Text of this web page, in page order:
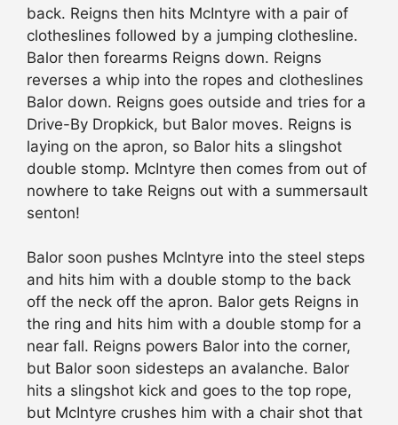
back. Reigns then hits McIntyre with a pair of
clotheslines followed by a jumping clothesline.
Balor then forearms Reigns down. Reigns
reverses a whip into the ropes and clotheslines
Balor down. Reigns goes outside and tries for a
Drive-By Dropkick, but Balor moves. Reigns is
laying on the apron, so Balor hits a slingshot
double stomp. McIntyre then comes from out of
nowhere to take Reigns out with a summersault
senton!
Balor soon pushes McIntyre into the steel steps
and hits him with a double stomp to the back
off the neck off the apron. Balor gets Reigns in
the ring and hits him with a double stomp for a
near fall. Reigns powers Balor into the corner,
but Balor soon sidesteps an avalanche. Balor
hits a slingshot kick and goes to the top rope,
but McIntyre crushes him with a chair shot that